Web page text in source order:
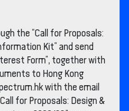
the “Call for Proposals:
Kit” and send
Form”, together with
to Hong Kong
with the email
for Proposals: Design &